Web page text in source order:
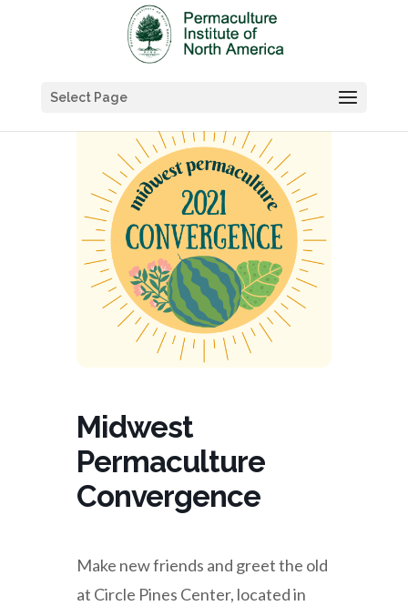
Select Page
Midwest
Permaculture
Convergence
Make new friends and greet the old
at Circle Pines Center, located in